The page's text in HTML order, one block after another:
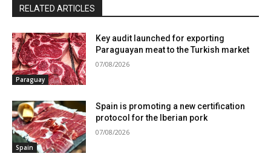
RELATED ARTICLES
Paraguay
Key audit launched for exporting
Paraguayan meat to the Turkish market
07/08/2026
Spain
Spain is promoting a new certification
protocol for the Iberian pork
07/08/2026